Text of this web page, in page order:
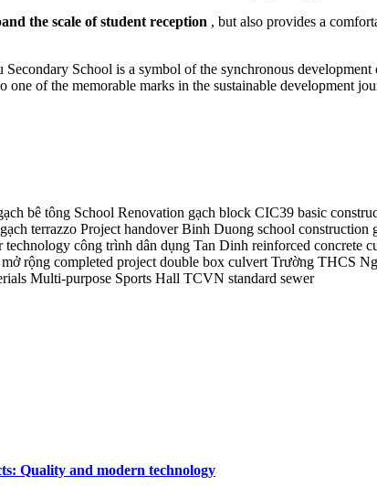
the scale of student reception , but also provides a
School is a symbol of the synchronous
one of the memorable marks in the sustainable development
bê tông School Renovation gạch block CIC39 basic
gạch terrazzo Project handover Binh Duong school construction
technology công trình dân dụng Tan Dinh reinforced concrete
rộng completed project double box culvert Trường THCS
Multi-purpose Sports Hall TCVN standard sewer
Quality and modern technology